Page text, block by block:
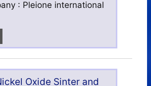
: Pleione international
Oxide Sinter and